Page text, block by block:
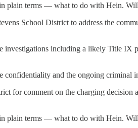
terms — what to do with Hein.
School District to address the
including a likely Title
confidentiality and the ongoing criminal
for comment on the charging decision
terms — what to do with Hein.